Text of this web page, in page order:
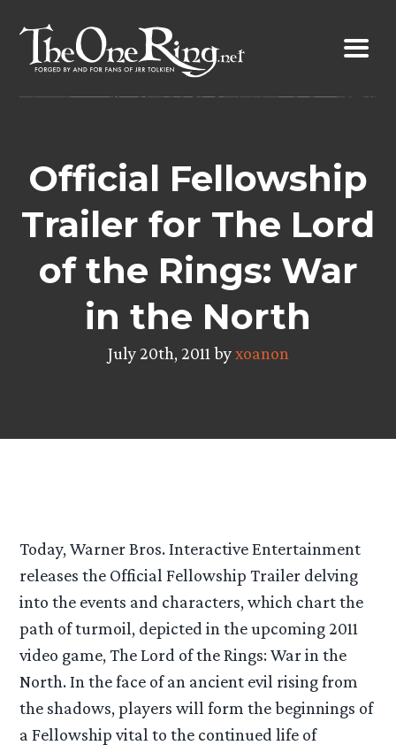
content
Official Fellowship
Trailer for The Lord
of the Rings: War
in the North
July 20th, 2011 byxoanon
Today, Warner Bros. Interactive Entertainment
releases the Official Fellowship Trailer delving
into the events and characters, which chart the
path of turmoil, depicted in the upcoming 2011
video game, The Lord of the Rings: War in the
North. In the face of an ancient evil rising from
the shadows, players will form the beginnings of
a Fellowship vital to the continued life of